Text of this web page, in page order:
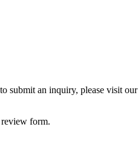
submit an inquiry, please visit our
form.